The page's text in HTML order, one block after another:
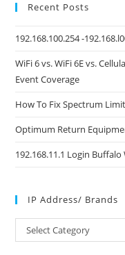
Recent Posts
192.168.100.254 -
WiFi 6 vs. WiFi 6E vs.
Event Coverage
How To Fix Spectrum
Optimum Return
192.168.11.1 Login
IP Address/ Brands
Address/
Select Category